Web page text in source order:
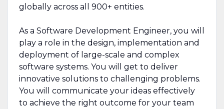
globally across all 900+ entities.
As a Software Development Engineer, you will
play a role in the design, implementation and
deployment of large-scale and complex
software systems. You will get to deliver
innovative solutions to challenging problems.
You will communicate your ideas effectively
to achieve the right outcome for your team